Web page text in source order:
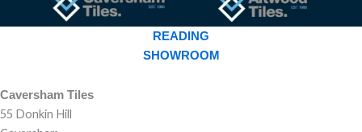
READING
SHOWROOM
Caversham Tiles
55 Donkin Hill